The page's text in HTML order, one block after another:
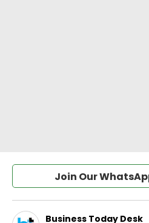
Join Our
Business Today Desk